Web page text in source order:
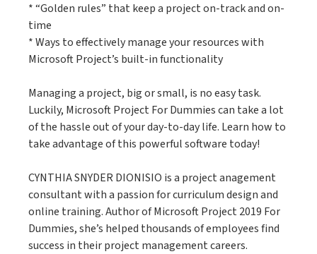
* “Golden rules” that keep a project on-track and on-
time
* Ways to effectively manage your resources with
Microsoft Project’s built-in functionality
Managing a project, big or small, is no easy task.
Luckily, Microsoft Project For Dummies can take a lot
of the hassle out of your day-to-day life. Learn how to
take advantage of this powerful software today!
CYNTHIA SNYDER DIONISIO is a project anagement
consultant with a passion for curriculum design and
online training. Author of Microsoft Project 2019 For
Dummies, she’s helped thousands of employees find
success in their project management careers.